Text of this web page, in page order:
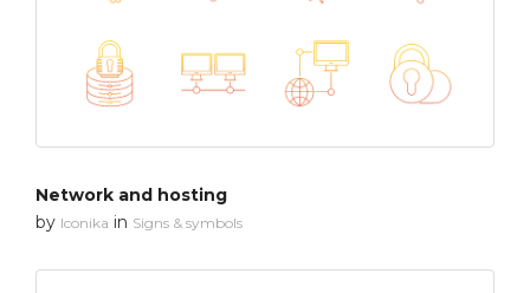
Network and hosting
by Iconika in Signs & symbols